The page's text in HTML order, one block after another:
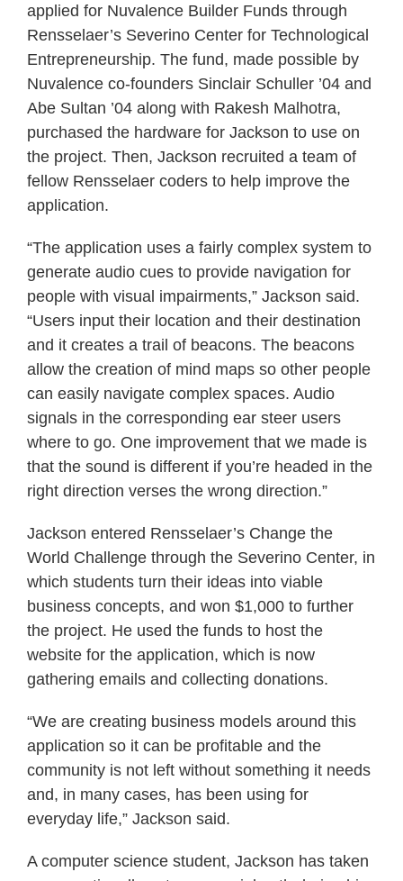
applied for Nuvalence Builder Funds through
Rensselaer’s Severino Center for Technological
Entrepreneurship. The fund, made possible by
Nuvalence co-founders Sinclair Schuller ’04 and
Abe Sultan ’04 along with Rakesh Malhotra,
purchased the hardware for Jackson to use on
the project. Then, Jackson recruited a team of
fellow Rensselaer coders to help improve the
application.
“The application uses a fairly complex system to
generate audio cues to provide navigation for
people with visual impairments,” Jackson said.
“Users input their location and their destination
and it creates a trail of beacons. The beacons
allow the creation of mind maps so other people
can easily navigate complex spaces. Audio
signals in the corresponding ear steer users
where to go. One improvement that we made is
that the sound is different if you’re headed in the
right direction verses the wrong direction.”
Jackson entered Rensselaer’s Change the
World Challenge through the Severino Center, in
which students turn their ideas into viable
business concepts, and won $1,000 to further
the project. He used the funds to host the
website for the application, which is now
gathering emails and collecting donations.
“We are creating business models around this
application so it can be profitable and the
community is not left without something it needs
and, in many cases, has been using for
everyday life,” Jackson said.
A computer science student, Jackson has taken